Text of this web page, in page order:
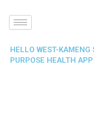
HELLO WEST-
PURPOSE HEALTH